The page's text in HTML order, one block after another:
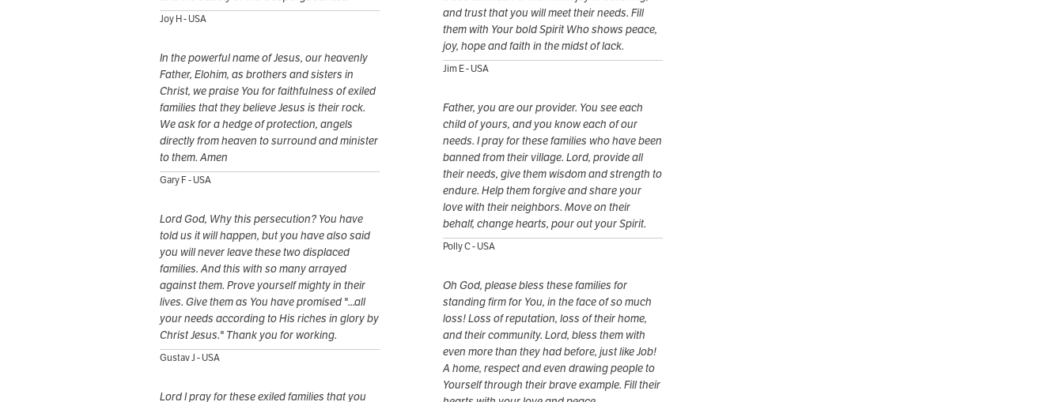
Joy H - USA
and trust that you will meet their needs. Fill
them with Your bold Spirit Who shows peace,
joy, hope and faith in the midst of lack.
Jim E - USA
In the powerful name of Jesus, our heavenly
Father, Elohim, as brothers and sisters in
Christ, we praise You for faithfulness of exiled
families that they believe Jesus is their rock.
We ask for a hedge of protection, angels
directly from heaven to surround and minister
to them. Amen
Gary F - USA
Father, you are our provider. You see each
child of yours, and you know each of our
needs. I pray for these families who have been
banned from their village. Lord, provide all
their needs, give them wisdom and strength to
endure. Help them forgive and share your
love with their neighbors. Move on their
behalf, change hearts, pour out your Spirit.
Polly C - USA
Lord God, Why this persecution? You have
told us it will happen, but you have also said
you will never leave these two displaced
families. And this with so many arrayed
against them. Prove yourself mighty in their
lives. Give them as You have promised "...all
your needs according to His riches in glory by
Christ Jesus." Thank you for working.
Gustav J - USA
Oh God, please bless these families for
standing firm for You, in the face of so much
loss! Loss of reputation, loss of their home,
and their community. Lord, bless them with
even more than they had before, just like Job!
A home, respect and even drawing people to
Yourself through their brave example. Fill their
Lord I pray for these exiled families that you